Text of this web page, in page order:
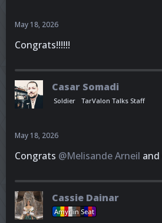
May 18, 2026
Congrats!!!!!!
Casar Somadi
Soldier TarValon Talks Staff
May 18, 2026
Congrats @Melisande Arneil and
Cassie Dainar
Amyrlin Seat